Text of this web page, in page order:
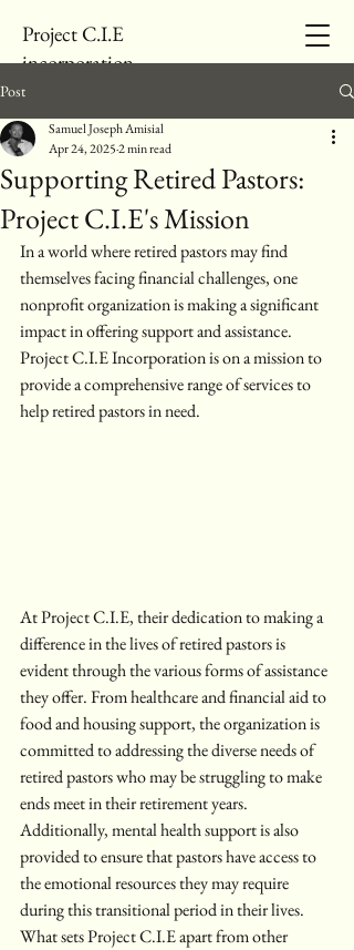
Project C.I.E
incorporation
Post
Supporting Retired Pastors:
Project C.I.E's Mission
Samuel Joseph Amisial
Apr 24, 20252 min read
In a world where retired pastors may find
themselves facing financial challenges, one
nonprofit organization is making a significant
impact in offering support and assistance.
Project C.I.E Incorporation is on a mission to
provide a comprehensive range of services to
help retired pastors in need.
At Project C.I.E, their dedication to making a
difference in the lives of retired pastors is
evident through the various forms of assistance
they offer. From healthcare and financial aid to
food and housing support, the organization is
committed to addressing the diverse needs of
retired pastors who may be struggling to make
ends meet in their retirement years.
Additionally, mental health support is also
provided to ensure that pastors have access to
the emotional resources they may require
during this transitional period in their lives.
What sets Project C.I.E apart from other